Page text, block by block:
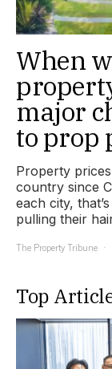
When
major
to prop
Property
country since
each city,
pulling their
The Property Tribune
Top